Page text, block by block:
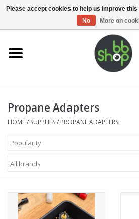
Home
Supplies
Magazines
Propane Adapters
HOME/ SUPPLIES/ PROPANE ADAPTERS
Please accept cookies to help us improve
No
More on